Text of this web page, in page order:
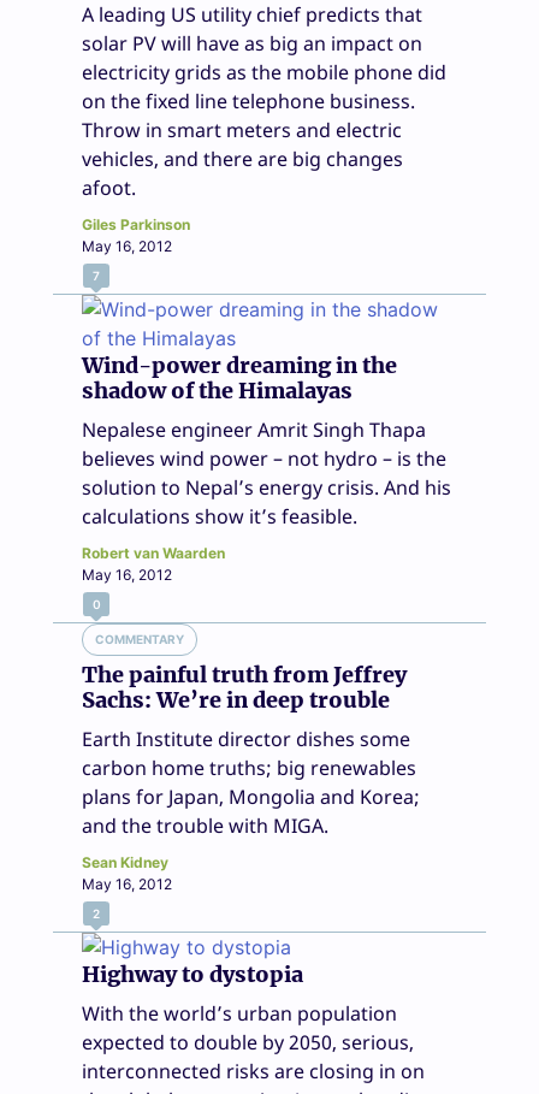
A leading US utility chief predicts that
solar PV will have as big an impact on
electricity grids as the mobile phone did
on the fixed line telephone business.
Throw in smart meters and electric
vehicles, and there are big changes
afoot.
Giles Parkinson
May 16, 2012
7
Wind-power dreaming in the
shadow of the Himalayas
Nepalese engineer Amrit Singh Thapa
believes wind power – not hydro – is the
solution to Nepal’s energy crisis. And his
calculations show it’s feasible.
Robert van Waarden
May 16, 2012
0
COMMENTARY
The painful truth from Jeffrey
Sachs: We’re in deep trouble
Earth Institute director dishes some
carbon home truths; big renewables
plans for Japan, Mongolia and Korea;
and the trouble with MIGA.
Sean Kidney
May 16, 2012
2
Highway to dystopia
With the world’s urban population
expected to double by 2050, serious,
interconnected risks are closing in on